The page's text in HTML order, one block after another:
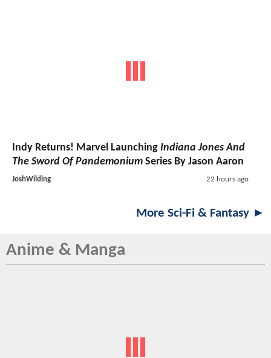
Indy Returns! Marvel Launching Indiana Jones And
The Sword Of Pandemonium Series By Jason Aaron
JoshWilding 22 hours ago
More Sci-Fi & Fantasy ►
Anime & Manga